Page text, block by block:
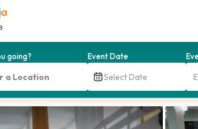
going? Event Date